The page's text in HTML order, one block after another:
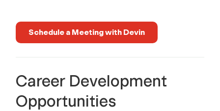
Schedule a Meeting with Devin
Career Development
Opportunities